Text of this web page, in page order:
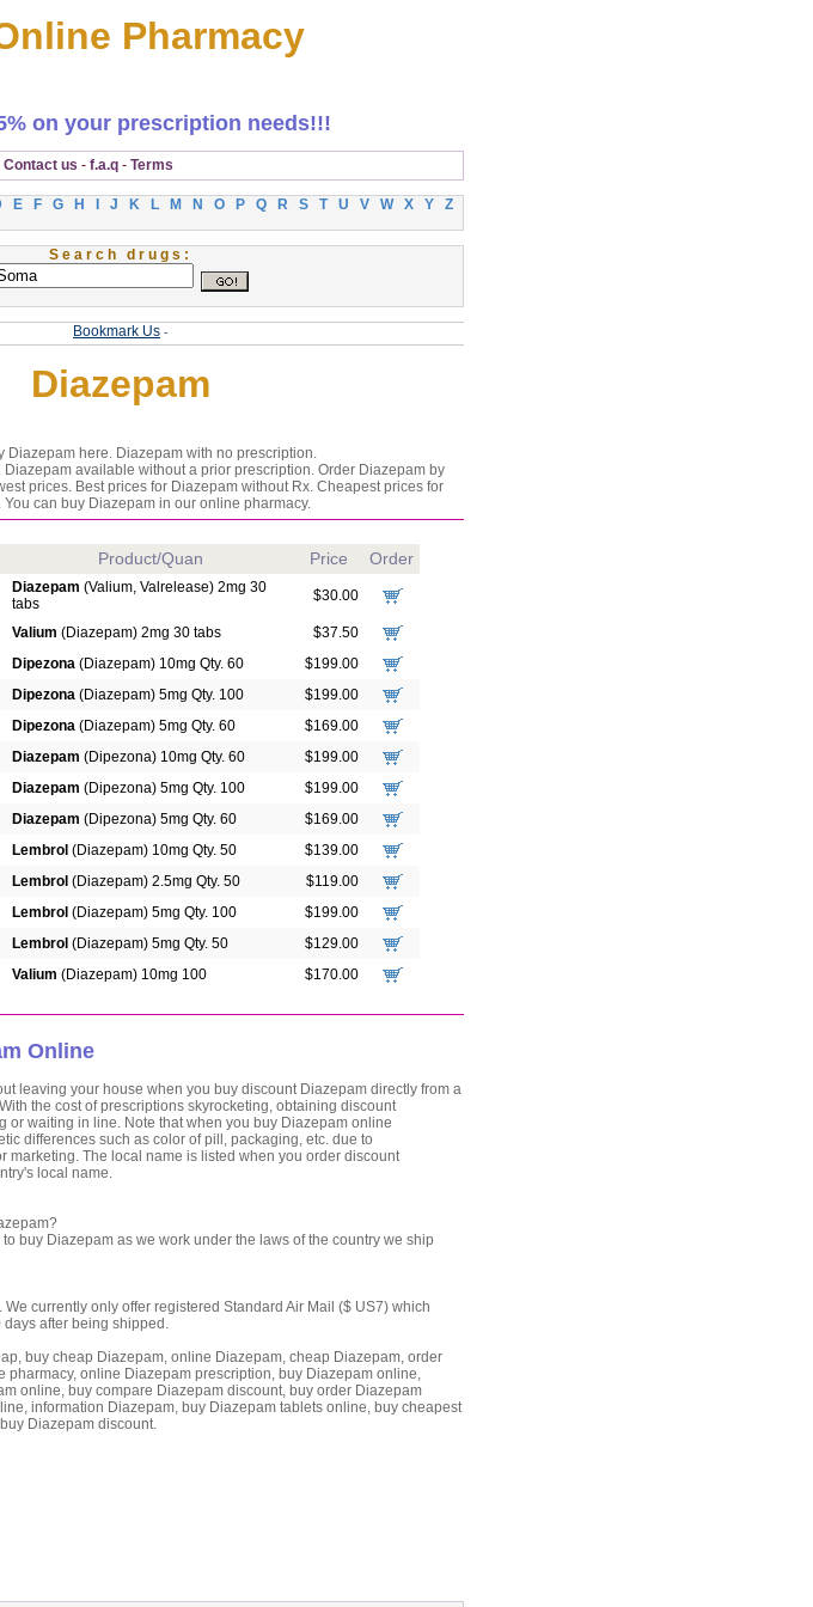
Pharmacy
on your prescription needs!!!
Contact us - f.a.q - Terms
E F G H J K L M N O P Q R S T U V W X Y Z
Search drugs:
Bookmark Us -
Diazepam
Diazepam here. Diazepam with no prescription.
available without a prior prescription. Order Diazepam by
prices. Best prices for Diazepam without Rx. Cheapest prices for
You can buy Diazepam in our online pharmacy.
Product/Quan Price Order
Diazepam (Valium, Valrelease) 2mg 30
tabs
$30.00
Valium (Diazepam) 2mg 30 tabs
$37.50
Dipezona(Diazepam) 10mg Qty. 60
$199.00
Dipezona(Diazepam) 5mg Qty. 100
$199.00
Dipezona(Diazepam) 5mg Qty. 60
$169.00
Diazepam (Dipezona) 10mg Qty. 60
$199.00
Diazepam (Dipezona) 5mg Qty. 100
$199.00
Diazepam (Dipezona) 5mg Qty. 60
$169.00
Lembrol (Diazepam) 10mg Qty. 50
$139.00
Lembrol (Diazepam) 2.5mg Qty. 50
$119.00
Lembrol (Diazepam) 5mg Qty. 100
$199.00
Lembrol (Diazepam) 5mg Qty. 50
$129.00
Valium (Diazepam) 10mg 100 $170.00
Online
leaving your house when you buy discount Diazepam directly from a
the cost of prescriptions skyrocketing, obtaining discount
or waiting in line. Note that when you buy Diazepam online
differences such as color of pill, packaging, etc. due to
marketing. The local name is listed when you order discount
local name.
buy Diazepam as we work under the laws of the country we ship
currently only offer registered Standard Air Mail ($ US7) which
after being shipped.
buy cheap Diazepam, online Diazepam, cheap Diazepam, order
pharmacy, online Diazepam prescription, buy Diazepam online,
online, buy compare Diazepam discount, buy order Diazepam
information Diazepam, buy Diazepam tablets online, buy cheapest
Diazepam discount.